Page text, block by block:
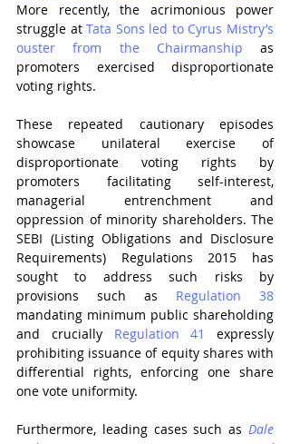
More recently, the acrimonious power
struggle at Tata Sons led to Cyrus Mistry’s
ouster from the Chairmanship as
promoters exercised disproportionate
voting rights.
These repeated cautionary episodes
showcase unilateral exercise of
disproportionate voting rights by
promoters facilitating self-interest,
managerial entrenchment and
oppression of minority shareholders. The
SEBI (Listing Obligations and Disclosure
Requirements) Regulations 2015 has
sought to address such risks by
provisions such as Regulation 38
mandating minimum public shareholding
and crucially Regulation 41
expressly
prohibiting issuance of equity shares with
differential rights, enforcing one share
one vote uniformity.
Furthermore, leading cases such as Dale